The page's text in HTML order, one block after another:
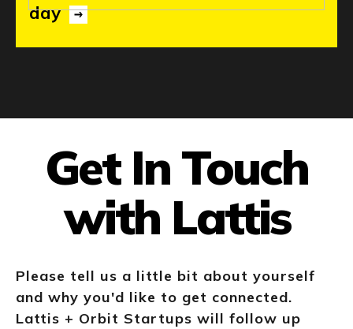
day
Get In Touch
with Lattis
Please tell us a little bit about yourself
and why you'd like to get connected.
Lattis + Orbit Startups will follow up